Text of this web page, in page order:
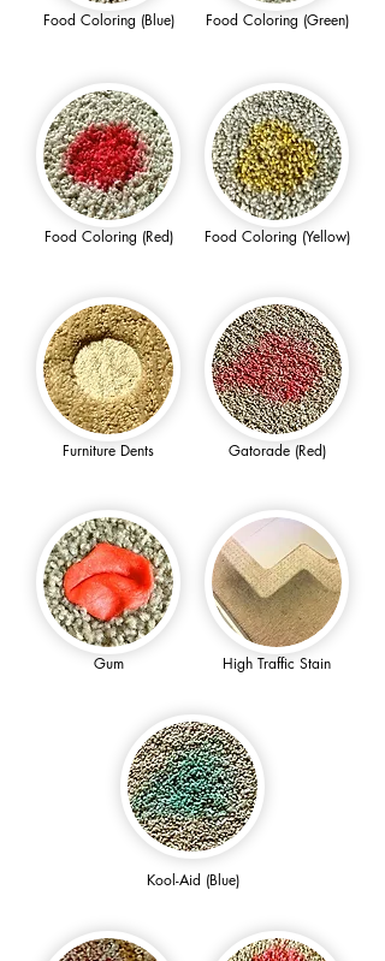
Food Coloring (Blue) Food Coloring (Green)
Food Coloring (Red) Food Coloring (Yellow)
Furniture Dents Gatorade (Red)
Gum High Traffic Stain
Kool-Aid (Blue)